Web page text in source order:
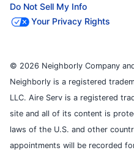
Do Not Sell My Info
Your Privacy Rights
© 2026 Neighborly Company
Neighborly is a registered
LLC. Aire Serv is a registered
site and all of its content is
laws of the U.S. and other
appointments will be recorded